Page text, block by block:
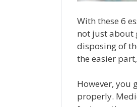
With these 6
not just about
disposing of
the easier
However, you
properly.